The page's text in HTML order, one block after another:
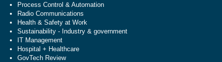
Process Control & Automation
Radio Communications
Health & Safety at Work
Sustainability - Industry & government
IT Management
Hospital + Healthcare
GovTech Review